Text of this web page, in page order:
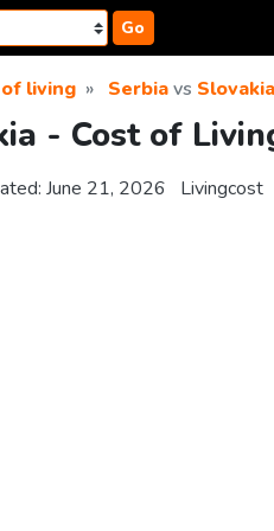
Go
living Serbiavs Slovakia
- Cost of
June 21, 2026 Livingcost